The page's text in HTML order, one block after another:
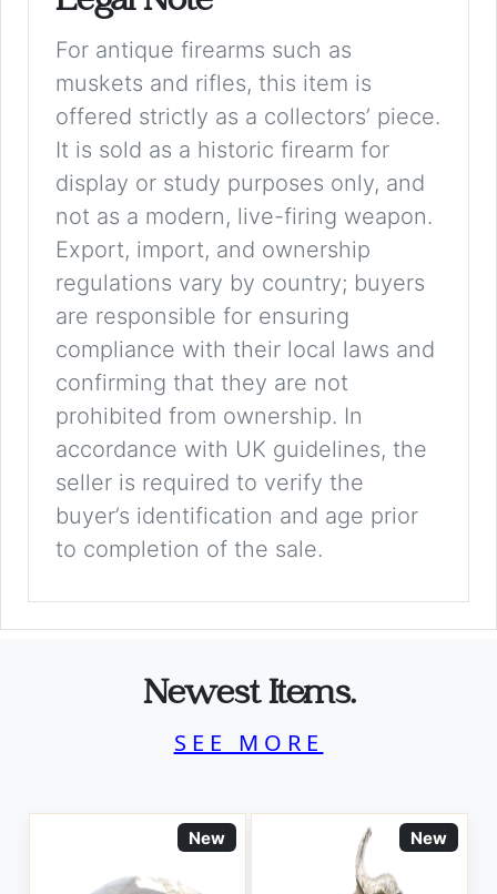
For antique firearms such as
muskets and rifles, this item is
offered strictly as a collectors’ piece.
It is sold as a historic firearm for
display or study purposes only, and
not as a modern, live-firing weapon.
Export, import, and ownership
regulations vary by country; buyers
are responsible for ensuring
compliance with their local laws and
confirming that they are not
prohibited from ownership. In
accordance with UK guidelines, the
seller is required to verify the
buyer’s identification and age prior
to completion of the sale.
Newest Items.
SEE MORE
New New